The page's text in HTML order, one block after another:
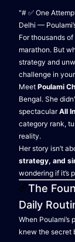
"# ✅ One
Delhi —
For thousands
marathon. But
strategy and
challenge in your
Meet Poulami
Bengal. She
spectacularAll
category rank,
reality.
Her story isn’t
strategy, and
wondering if it’s
The
Daily
When Poulami’s
knew the secret